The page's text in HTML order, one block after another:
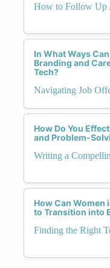
How to Follow Up
In What Ways
Branding and
Tech?
Navigating Job
How Do You
and Problem-
Writing a
How Can Women
to Transition into
Finding the Right